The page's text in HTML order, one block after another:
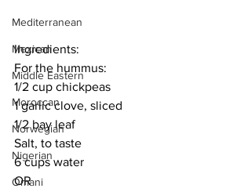
Mediterranean
Mexican
Middle Eastern
Moroccan
Norwegian
Nigerian
Omani
Ingredients:
For the hummus:
1/2 cup chickpeas
1 garlic clove, sliced
1/2 bay leaf
Salt, to taste
6 cups water
OR